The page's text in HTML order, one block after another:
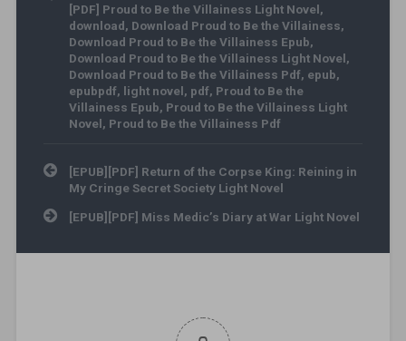
[PDF] Proud to Be the Villainess Light Novel,
download, Download Proud to Be the Villainess,
Download Proud to Be the Villainess Epub,
Download Proud to Be the Villainess Light Novel,
Download Proud to Be the Villainess Pdf, epub,
epubpdf, light novel, pdf, Proud to Be the
Villainess Epub, Proud to Be the Villainess Light
Novel, Proud to Be the Villainess Pdf
Post navigation
[EPUB][PDF] Return of the Corpse King: Reining in
My Cringe Secret Society Light Novel
[EPUB][PDF] Miss Medic’s Diary at War Light Novel